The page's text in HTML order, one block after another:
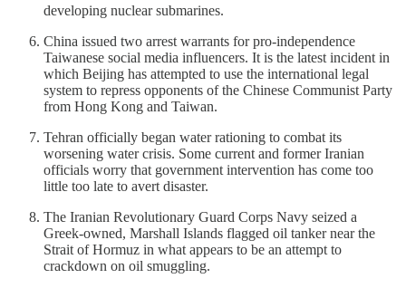
developing nuclear submarines.
China issued two arrest warrants for pro-independence
Taiwanese social media influencers. It is the latest incident in
which Beijing has attempted to use the international legal
system to repress opponents of the Chinese Communist Party
from Hong Kong and Taiwan.
Tehran officially began water rationing to combat its
worsening water crisis. Some current and former Iranian
officials worry that government intervention has come too
little too late to avert disaster.
The Iranian Revolutionary Guard Corps Navy seized a
Greek-owned, Marshall Islands flagged oil tanker near the
Strait of Hormuz in what appears to be an attempt to
crackdown on oil smuggling.